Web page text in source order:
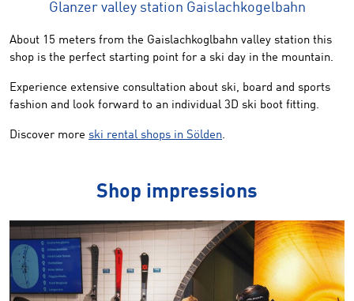
Glanzer valley station Gaislachkogelbahn
About 15 meters from the Gaislachkoglbahn valley station this
shop is the perfect starting point for a ski day in the mountain.
Experience extensive consultation about ski, board and sports
fashion and look forward to an individual 3D ski boot fitting.
Discover more ski rental shops in Sölden.
Shop impressions